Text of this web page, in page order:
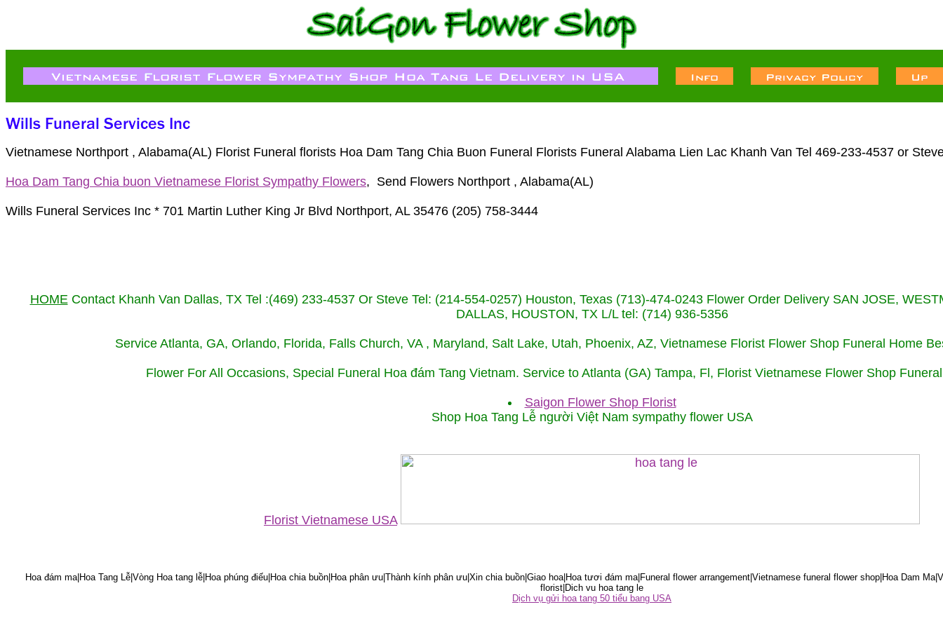
Vietnamese Northport , Alabama(AL) Florist Funeral florists Hoa Dam Tang Chia Buon Funeral Florists Funeral Alabama Lien Lac Khanh Van Tel 469-233-4537 or
Hoa Dam Tang Chia buon Vietnamese Florist Sympathy Flowers, Send Flowers Northport , Alabama(AL)
Wills Funeral Services Inc * 701 Martin Luther King Jr Blvd Northport, AL 35476 (205) 758-3444
HOMEContact Khanh Van Dallas, TX Tel :(469) 233-4537 Or Steve Tel: (214-554-0257) Houston, Texas (713)-474-0243 Flower Order Delivery SAN JOSE,
DALLAS, HOUSTON, TX L/L tel: (714) 936-5356
Service Atlanta, GA, Orlando, Florida, Falls Church, VA , Maryland, Salt Lake, Utah, Phoenix, AZ, Vietnamese Florist Flower Shop Funeral Home
Flower For All Occasions, Special Funeral Hoa đám Tang Vietnam. Service to Atlanta (GA) Tampa, Fl, Florist Vietnamese Flower Shop
Saigon Flower Shop Florist
Shop Hoa Tang Lễ người Việt Nam sympathy flower USA
Florist Vietnamese USA
Hoa đám ma|Hoa Tang Lễ|Vòng Hoa tang lễ|Hoa phúng điếu|Hoa chia buồn|Hoa phân ưu|Thành kính phân ưu|Xin chia buồn|Giao hoa|Hoa tươi đám ma|Funeral flower arrangement|Vietnamese funeral flower shop|Hoa Dam
florist|Dich vu hoa tang le
Dịch vụ gửi hoa tang 50 tiểu bang USA